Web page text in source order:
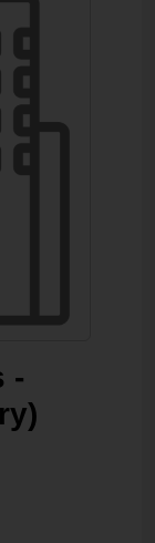
-